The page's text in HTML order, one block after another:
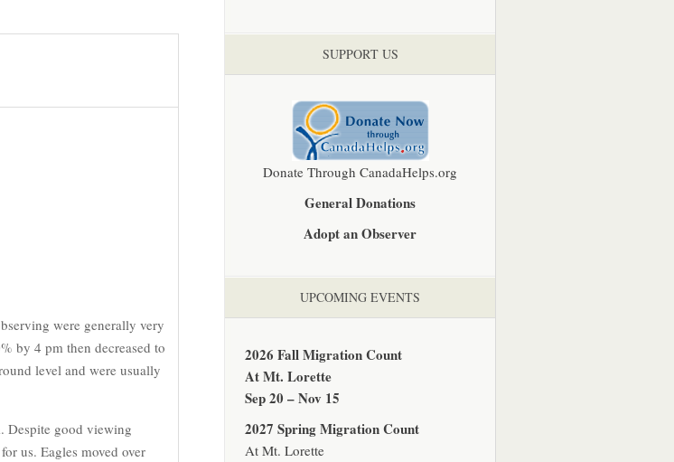
were generally very
by 4 pm then decreased to
level and were usually
Despite good viewing
us. Eagles moved over
SUPPORT US
Donate Through CanadaHelps.org
General Donations
Adopt an Observer
UPCOMING EVENTS
2026 Fall Migration Count
At Mt. Lorette
Sep 20 – Nov 15
2027 Spring Migration Count
At Mt. Lorette